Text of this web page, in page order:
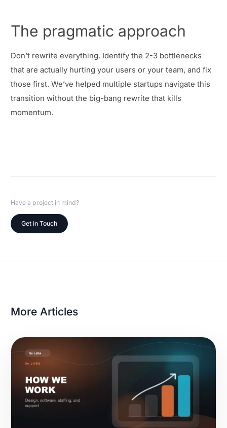
The pragmatic approach
Don’t rewrite everything. Identify the 2-3 bottlenecks
that are actually hurting your users or your team, and fix
those first. We’ve helped multiple startups navigate this
transition without the big-bang rewrite that kills
momentum.
Have a project in mind?
Get in Touch
More Articles